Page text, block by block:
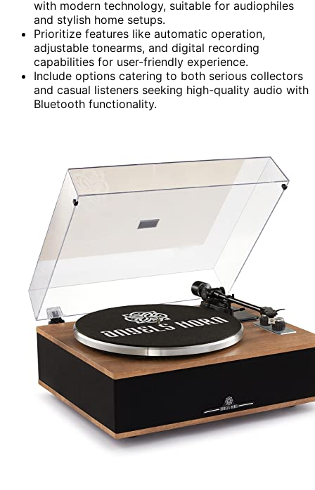
with modern technology, suitable for audiophiles
and stylish home setups.
Prioritize features like automatic operation,
adjustable tonearms, and digital recording
capabilities for user-friendly experience.
Include options catering to both serious collectors
and casual listeners seeking high-quality audio with
Bluetooth functionality.